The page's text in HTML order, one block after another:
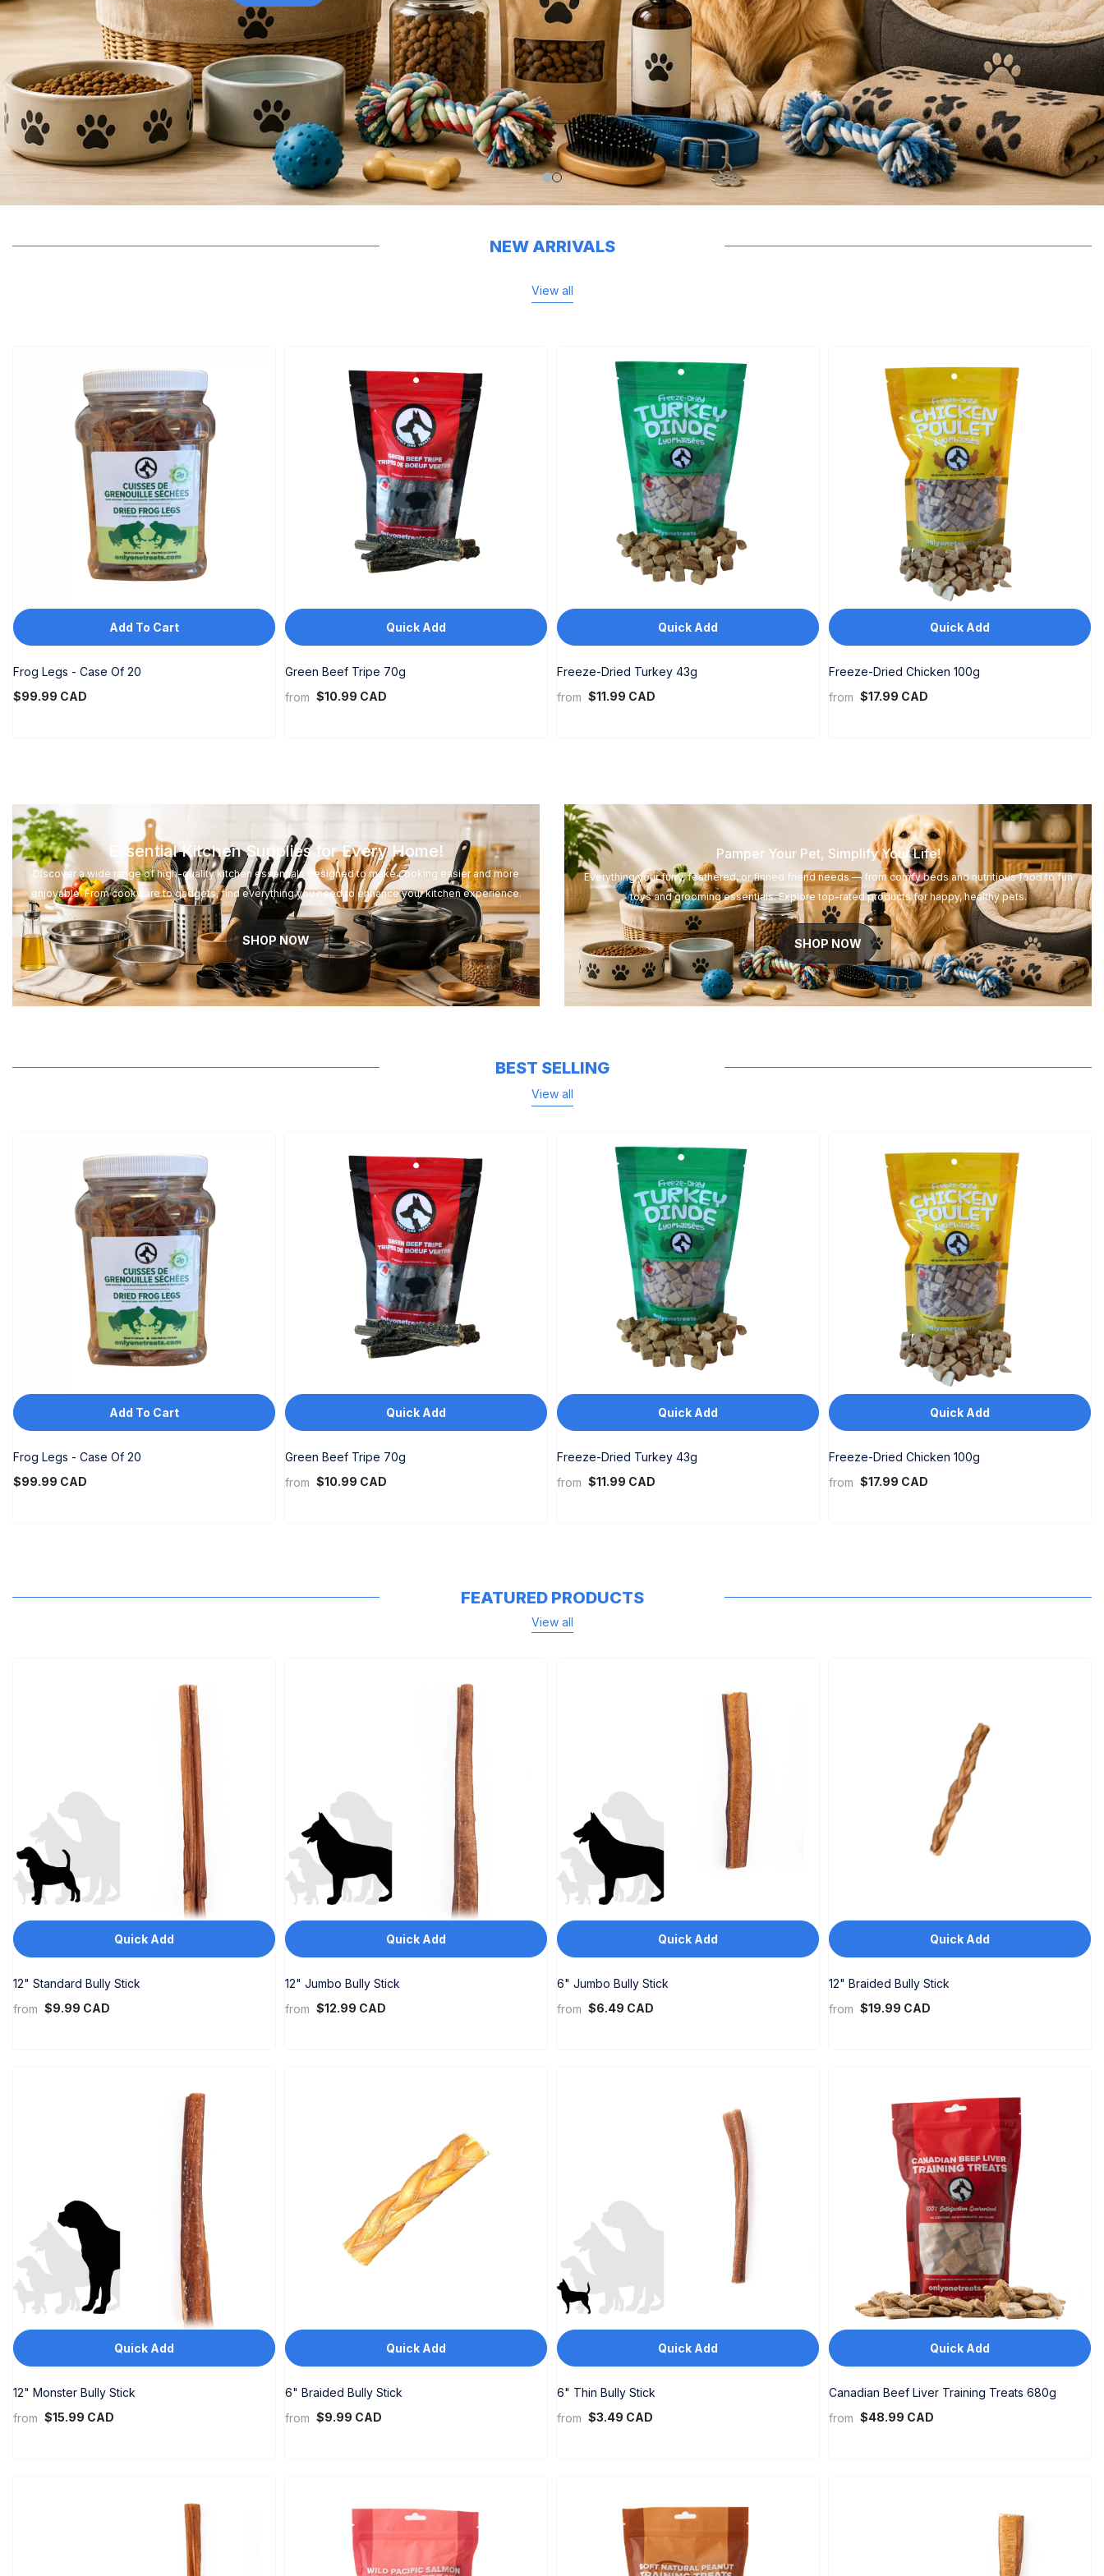
NEW ARRIVALS
View all
Add To Cart
Frog Legs - Case Of 20
$99.99 CAD
Quick Add
Green Beef Tripe 70g
from $10.99 CAD
Quick Add
Freeze-Dried Turkey 43g
from $11.99 CAD
Quick Add
Freeze-Dried Chicken 100g
from $17.99 CAD
Essential Kitchen Supplies for Every Home!
Discover a wide range of high-quality kitchen essentials designed to make cooking easier and more
enjoyable. From cookware to gadgets, find everything you need to enhance your kitchen experience.
SHOP NOW
Pamper Your Pet, Simplify Your Life!
Everything your furry, feathered, or finned friend needs — from comfy beds and nutritious food to fun
toys and grooming essentials. Explore top-rated products for happy, healthy pets.
SHOP NOW
BEST SELLING
View all
Add To Cart
Frog Legs - Case Of 20
$99.99 CAD
Quick Add
Green Beef Tripe 70g
from $10.99 CAD
Quick Add
Freeze-Dried Turkey 43g
from $11.99 CAD
Quick Add
Freeze-Dried Chicken 100g
from $17.99 CAD
FEATURED PRODUCTS
View all
Quick Add
12" Standard Bully Stick
from $9.99 CAD
Quick Add
12" Jumbo Bully Stick
from $12.99 CAD
Quick Add
6" Jumbo Bully Stick
from $6.49 CAD
Quick Add
12" Braided Bully Stick
from $19.99 CAD
Quick Add
12" Monster Bully Stick
from $15.99 CAD
Quick Add
6" Braided Bully Stick
from $9.99 CAD
Quick Add
6" Thin Bully Stick
from $3.49 CAD
Quick Add
Canadian Beef Liver Training Treats 680g
from $48.99 CAD